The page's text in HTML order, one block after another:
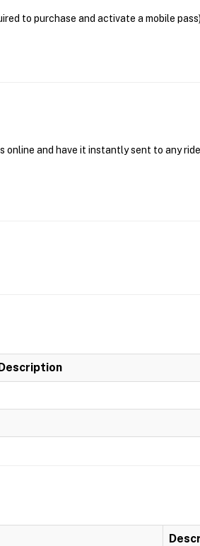
to purchase and activate a mobile pass)
and have it instantly sent to any